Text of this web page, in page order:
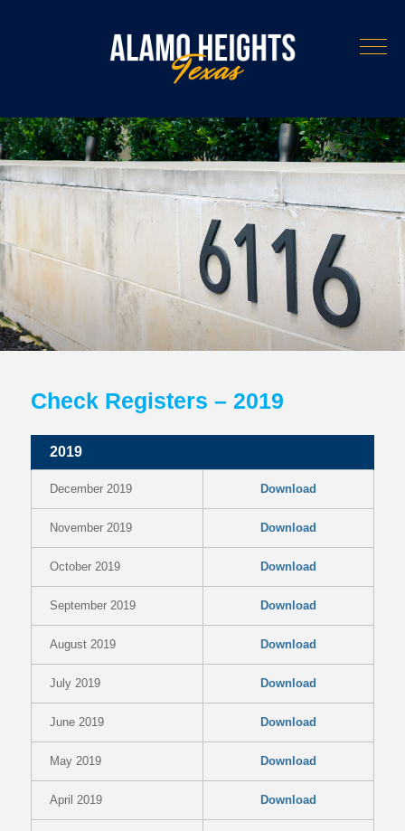
Check Registers – 2019
2019
December 2019 Download
November 2019 Download
October 2019 Download
September 2019 Download
August 2019 Download
July 2019 Download
June 2019 Download
May 2019 Download
April 2019 Download